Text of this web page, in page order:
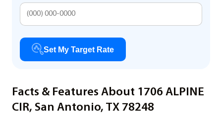
Set My Target Rate
Facts & Features About 1706 ALPINE
CIR, San Antonio, TX 78248